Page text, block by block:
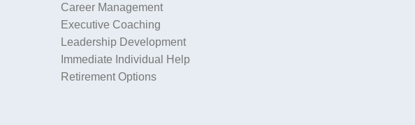
Career Management
Executive Coaching
Leadership Development
Immediate Individual Help
Retirement Options